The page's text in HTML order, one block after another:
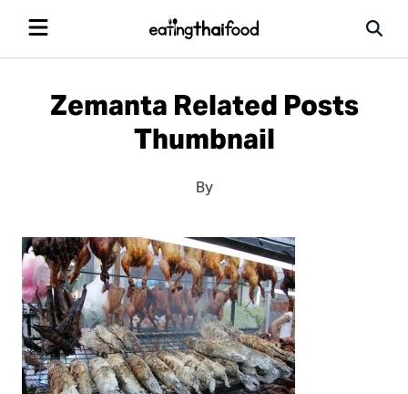
Zemanta Related Posts
Thumbnail
By